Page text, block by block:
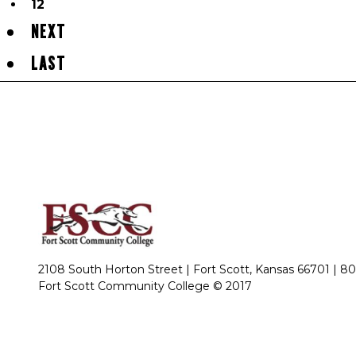
12
NEXT
LAST
2108 South Horton Street | Fort Scott, Kansas 66701 |
Fort Scott Community College © 2017